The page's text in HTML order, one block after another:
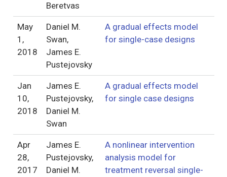
Beretvas
May
1,
2018
Daniel M.
Swan,
James E.
Pustejovsky
A gradual effects model
for single-case designs
Jan
10,
2018
James E.
Pustejovsky,
Daniel M.
Swan
A gradual effects model
for single case designs
Apr
28,
2017
James E.
Pustejovsky,
Daniel M.
A nonlinear intervention
analysis model for
treatment reversal single-